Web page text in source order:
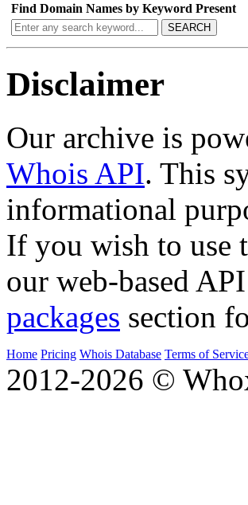
Find Domain Names by Keyword Present
SEARCH
Disclaimer
Our archive is
Whois API. This
informational
If you wish to use
our web-based
packages section
Home Pricing Whois Database Terms of
2012-2026 ©